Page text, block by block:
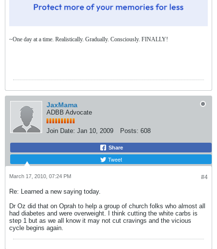
~One day at a time. Realistically. Gradually. Consciously. FINALLY!
JaxMama
ADBB Advocate
Join Date: Jan 10, 2009 Posts: 608
Share
Tweet
#4
March 17, 2010, 07:24 PM
Re: Learned a new saying today.
Dr Oz did that on Oprah to help a group of church folks who almost all
had diabetes and were overweight. I think cutting the white carbs is
step 1 but as we all know it may not cut cravings and the vicious
cycle begins again.